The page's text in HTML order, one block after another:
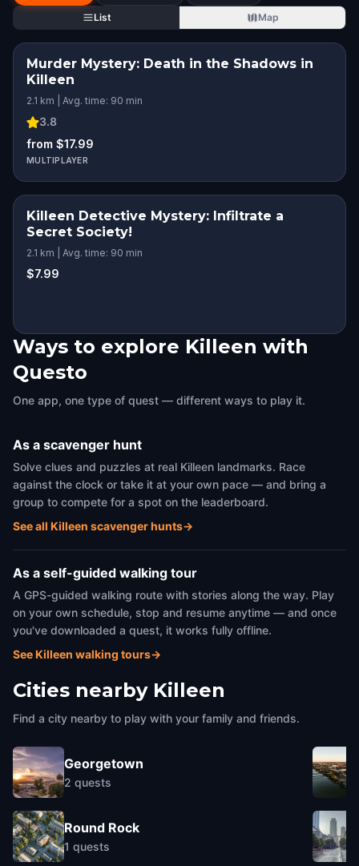
List
Map
Murder Mystery: Death in the Shadows in
Killeen
2.1 km | Avg. time: 90 min
3.8
from $17.99
MULTIPLAYER
Killeen Detective Mystery: Infiltrate a
Secret Society!
2.1 km | Avg. time: 90 min
$7.99
Ways to explore Killeen with
Questo
One app, one type of quest — different ways to play it.
As a scavenger hunt
Solve clues and puzzles at real Killeen landmarks. Race
against the clock or take it at your own pace — and bring a
group to compete for a spot on the leaderboard.
See all Killeen scavenger hunts→
As a self-guided walking tour
A GPS-guided walking route with stories along the way. Play
on your own schedule, stop and resume anytime — and once
you've downloaded a quest, it works fully offline.
See Killeen walking tours→
Cities nearby Killeen
Find a city nearby to play with your family and friends.
Georgetown
2 quests
Round Rock
1 quests